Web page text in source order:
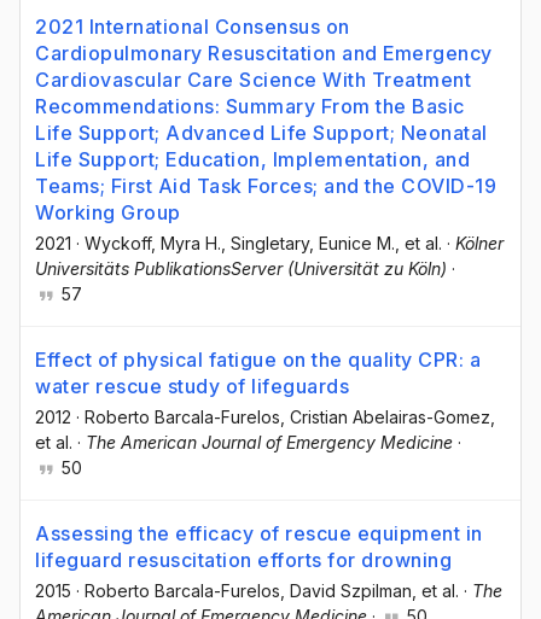
2021 International Consensus on
Cardiopulmonary Resuscitation and Emergency
Cardiovascular Care Science With Treatment
Recommendations: Summary From the Basic
Life Support; Advanced Life Support; Neonatal
Life Support; Education, Implementation, and
Teams; First Aid Task Forces; and the COVID-19
Working Group
2021 · Wyckoff, Myra H. , Singletary, Eunice M. , et al. · Kölner
Universitäts PublikationsServer (Universität zu Köln) ·
57
Effect of physical fatigue on the quality CPR: a
water rescue study of lifeguards
2012 · Roberto Barcala-Furelos , Cristian Abelairas-Gomez
et al. · The American Journal of Emergency Medicine ·
50
Assessing the efficacy of rescue equipment in
lifeguard resuscitation efforts for drowning
2015 · Roberto Barcala-Furelos , David Szpilman , et al. · The